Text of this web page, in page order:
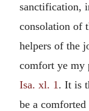
sanctification,
consolation of
helpers of the
comfort ye my
Isa. xl. 1. It is
be a